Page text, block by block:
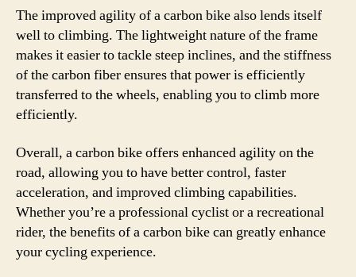
The improved agility of a carbon bike also lends itself
well to climbing. The lightweight nature of the frame
makes it easier to tackle steep inclines, and the stiffness
of the carbon fiber ensures that power is efficiently
transferred to the wheels, enabling you to climb more
efficiently.
Overall, a carbon bike offers enhanced agility on the
road, allowing you to have better control, faster
acceleration, and improved climbing capabilities.
Whether you’re a professional cyclist or a recreational
rider, the benefits of a carbon bike can greatly enhance
your cycling experience.